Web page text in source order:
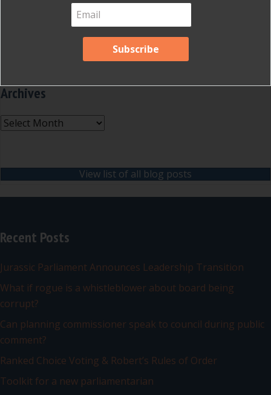
Successful Nonprofit Boards
Voting and Quorum(21)
Archives
Archives
View list of all blog posts
Recent Posts
Jurassic Parliament Announces Leadership Transition
What if rogue is a whistleblower about board being
corrupt?
Can planning commissioner speak to council during public
comment?
Ranked Choice Voting & Robert’s Rules of Order
Toolkit for a new parliamentarian